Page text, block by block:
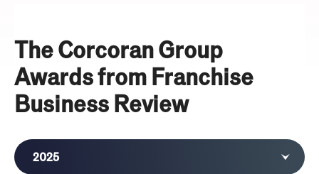
The Corcoran Group
Awards from Franchise
Business Review
2025